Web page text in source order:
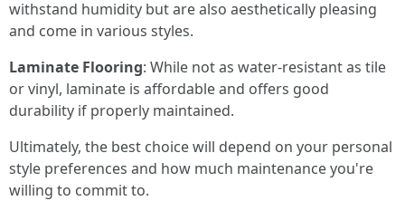
withstand humidity but are also aesthetically pleasing
and come in various styles.
Laminate Flooring: While not as water-resistant as tile
or vinyl, laminate is affordable and offers good
durability if properly maintained.
Ultimately, the best choice will depend on your personal
style preferences and how much maintenance you're
willing to commit to.